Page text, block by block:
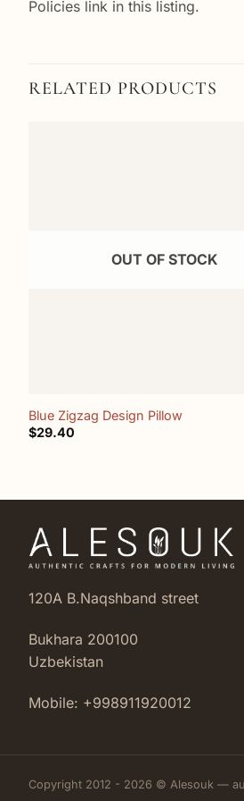
Policies link in this listing.
RELATED PRODUCTS
OUT OF STOCK
Blue Zigzag Design Pillow
$29.40
120A B.Naqshband street
Bukhara 200100
Uzbekistan
Mobile: +998911920012
Copyright 2012 - 2026 © Alesouk —